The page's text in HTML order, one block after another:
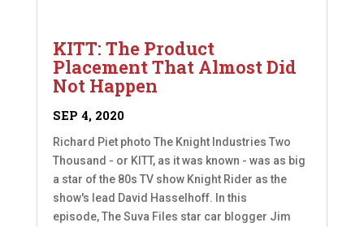
KITT: The Product
Placement That Almost Did
Not Happen
SEP 4, 2020
Richard Piet photo The Knight Industries Two
Thousand - or KITT, as it was known - was as big
a star of the 80s TV show Knight Rider as the
show's lead David Hasselhoff. In this
episode, The Suva Files star car blogger Jim